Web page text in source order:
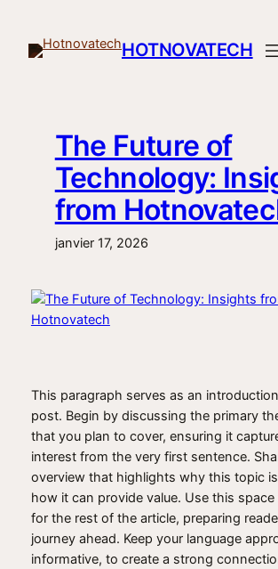
contenu
HOTNOVATECH
The Future of
Technology:
from
janvier 17, 2026
This paragraph serves as an
post. Begin by discussing the primary
that you plan to cover, ensuring it
interest from the very first sentence.
overview that highlights why this topic
how it can provide value. Use this
for the rest of the article, preparing
journey ahead. Keep your language
informative, to create a strong